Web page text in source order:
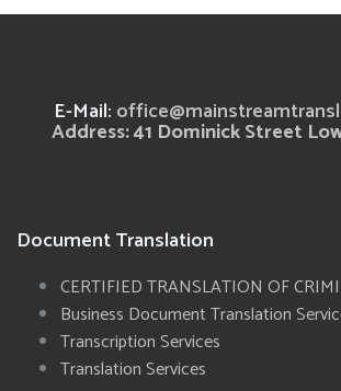
E-Mail:
Address: 41 Dominick Street
Document Translation
CERTIFIED TRANSLATION OF
Business Document Translation
Transcription Services
Translation Services